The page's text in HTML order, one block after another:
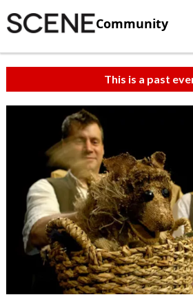
Community
This is a past